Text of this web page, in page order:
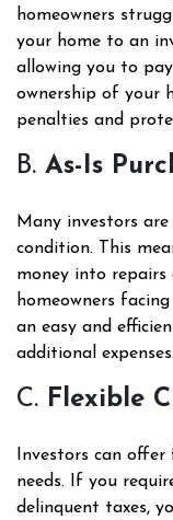
homeowners
your home to an
allowing you to
ownership of your
penalties and
B. As-Is
Many investors
condition. This
money into repairs
homeowners
an easy and
additional expenses.
C. Flexible
Investors can
needs. If you
delinquent taxes,